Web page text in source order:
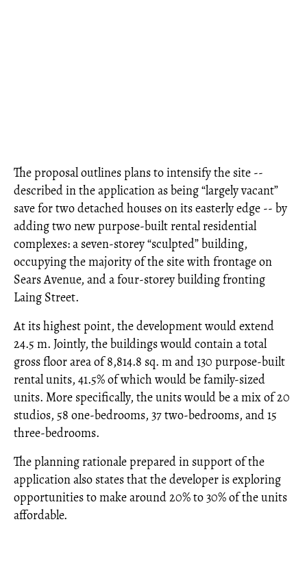
The proposal outlines plans to intensify the site --
described in the application as being “largely vacant”
save for two detached houses on its easterly edge -- by
adding two new purpose-built rental residential
complexes: a seven-storey “sculpted” building,
occupying the majority of the site with frontage on
Sears Avenue, and a four-storey building fronting
Laing Street.
At its highest point, the development would extend
24.5 m. Jointly, the buildings would contain a total
gross floor area of 8,814.8 sq. m and 130 purpose-built
rental units, 41.5% of which would be family-sized
units. More specifically, the units would be a mix of 20
studios, 58 one-bedrooms, 37 two-bedrooms, and 15
three-bedrooms.
The planning rationale prepared in support of the
application also states that the developer is exploring
opportunities to make around 20% to 30% of the units
affordable.